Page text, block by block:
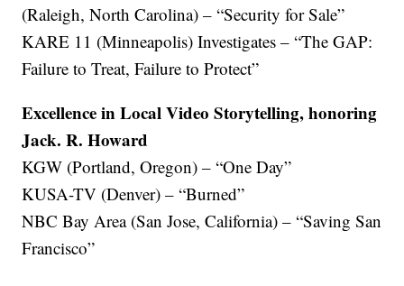
(Raleigh, North Carolina) – “Security for Sale”
KARE 11 (Minneapolis) Investigates – “The GAP:
Failure to Treat, Failure to Protect”
Excellence in Local Video Storytelling, honoring
Jack. R. Howard
KGW (Portland, Oregon) – “One Day”
KUSA-TV (Denver) – “Burned”
NBC Bay Area (San Jose, California) – “Saving San
Francisco”